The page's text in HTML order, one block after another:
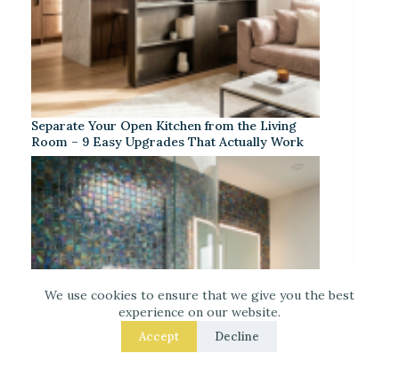
We use cookies to ensure that we give you the best
experience on our website.
Accept Decline
Separate Your Open Kitchen from the Living
Room – 9 Easy Upgrades That Actually Work